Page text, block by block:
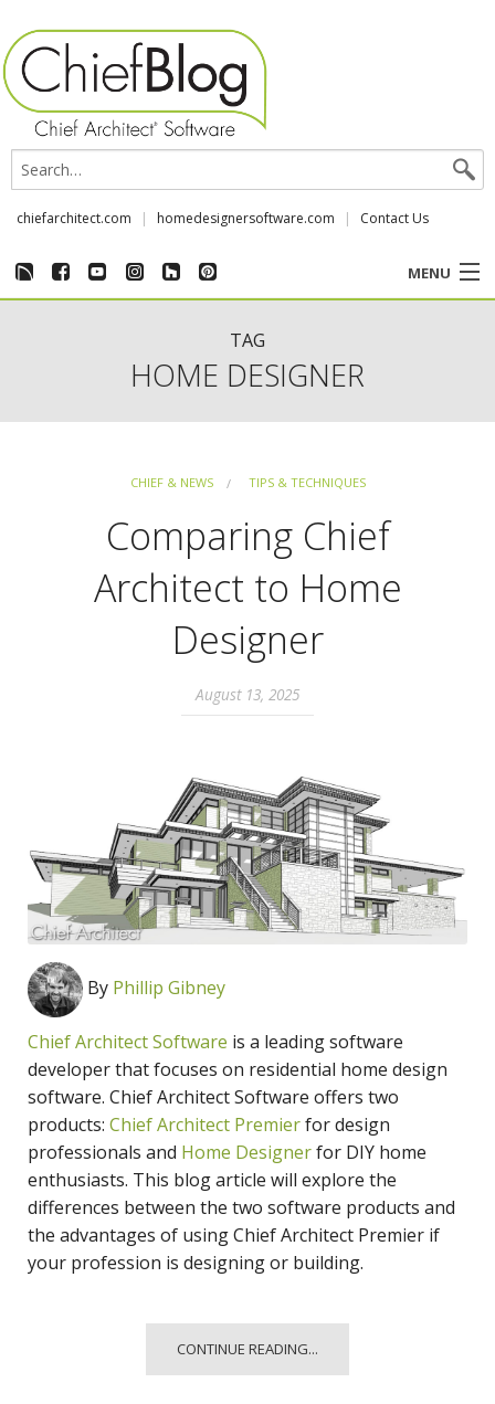
chiefarchitect.com homedesignersoftware.com Contact Us
MENU
TAG
HOME DESIGNER
CHIEF & NEWS TIPS & TECHNIQUES
Comparing Chief
Architect to Home
Designer
August 13, 2025
By Phillip Gibney
Chief Architect Software is a leading software
developer that focuses on residential home design
software. Chief Architect Software offers two
products: Chief Architect Premierfor design
professionals and Home Designerfor DIY home
enthusiasts. This blog article will explore the
differences between the two software products and
the advantages of using Chief Architect Premier if
your profession is designing or building.
CONTINUE READING...